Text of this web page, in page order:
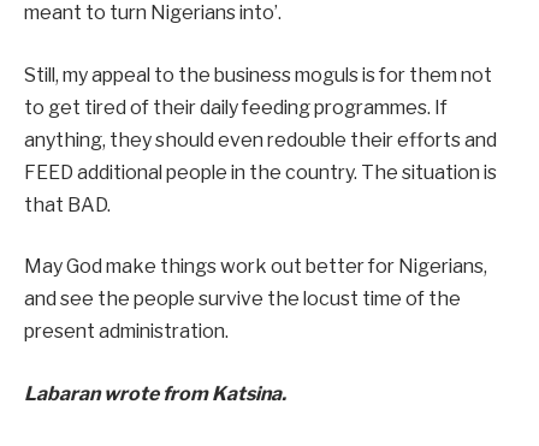
meant to turn Nigerians into’.
Still, my appeal to the business moguls is for them not
to get tired of their daily feeding programmes. If
anything, they should even redouble their efforts and
FEED additional people in the country. The situation is
that BAD.
May God make things work out better for Nigerians,
and see the people survive the locust time of the
present administration.
Labaran wrote from Katsina.